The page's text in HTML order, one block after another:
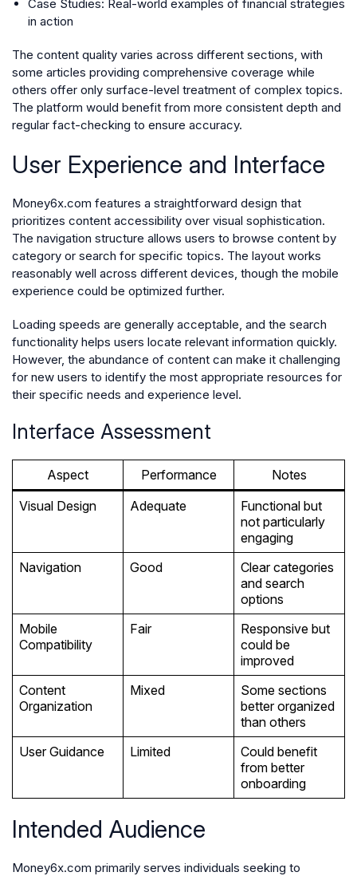
Case Studies: Real-world examples of financial strategies
in action
The content quality varies across different sections, with
some articles providing comprehensive coverage while
others offer only surface-level treatment of complex topics.
The platform would benefit from more consistent depth and
regular fact-checking to ensure accuracy.
User Experience and Interface
Money6x.com features a straightforward design that
prioritizes content accessibility over visual sophistication.
The navigation structure allows users to browse content by
category or search for specific topics. The layout works
reasonably well across different devices, though the mobile
experience could be optimized further.
Loading speeds are generally acceptable, and the search
functionality helps users locate relevant information quickly.
However, the abundance of content can make it challenging
for new users to identify the most appropriate resources for
their specific needs and experience level.
Interface Assessment
Aspect Performance
Notes
Visual Design
Adequate
Functional but
not particularly
engaging
Navigation
Good
Clear categories
and search
options
Mobile
Compatibility
Fair
Responsive but
could be
improved
Content
Organization
Mixed
Some sections
better organized
than others
User Guidance
Limited
Could benefit
from better
onboarding
Intended Audience
Money6x.com primarily serves individuals seeking to